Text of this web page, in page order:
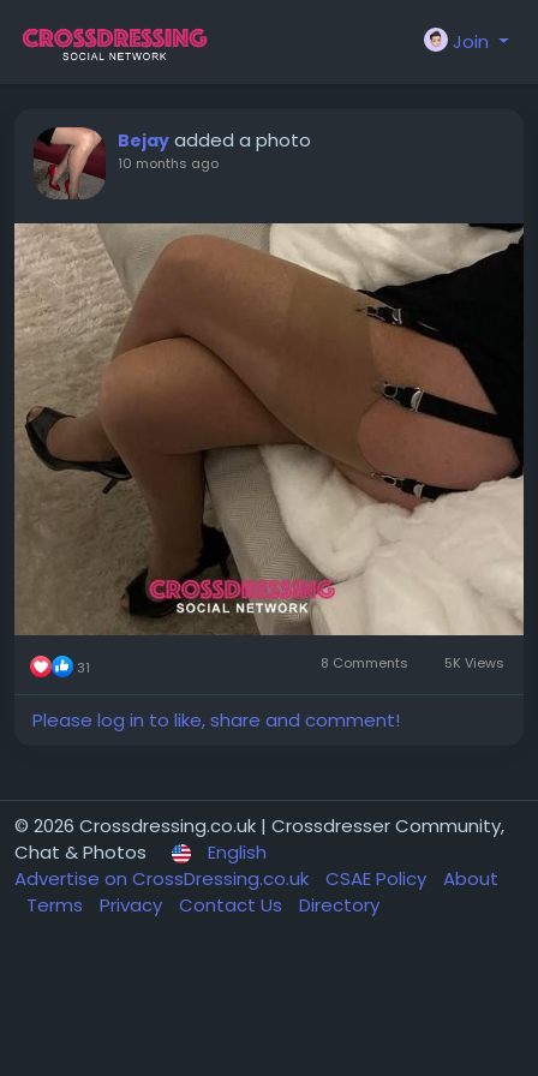
Join
Bejay added a photo
10 months ago
31 8 Comments 5K Views
Please log in to like, share and comment!
© 2026 Crossdressing.co.uk | Crossdresser Community,
Chat & Photos
English
Advertise on CrossDressing.co.uk
CSAE Policy
About
Terms
Privacy Contact Us Directory